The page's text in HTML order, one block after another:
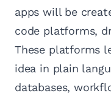
apps will be
code platforms,
These platforms
idea in plain
databases,